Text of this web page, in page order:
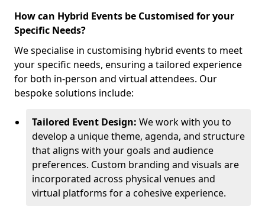
How can Hybrid Events be Customised for your
Specific Needs?
We specialise in customising hybrid events to meet
your specific needs, ensuring a tailored experience
for both in-person and virtual attendees. Our
bespoke solutions include:
Tailored Event Design: We work with you to
develop a unique theme, agenda, and structure
that aligns with your goals and audience
preferences. Custom branding and visuals are
incorporated across physical venues and
virtual platforms for a cohesive experience.